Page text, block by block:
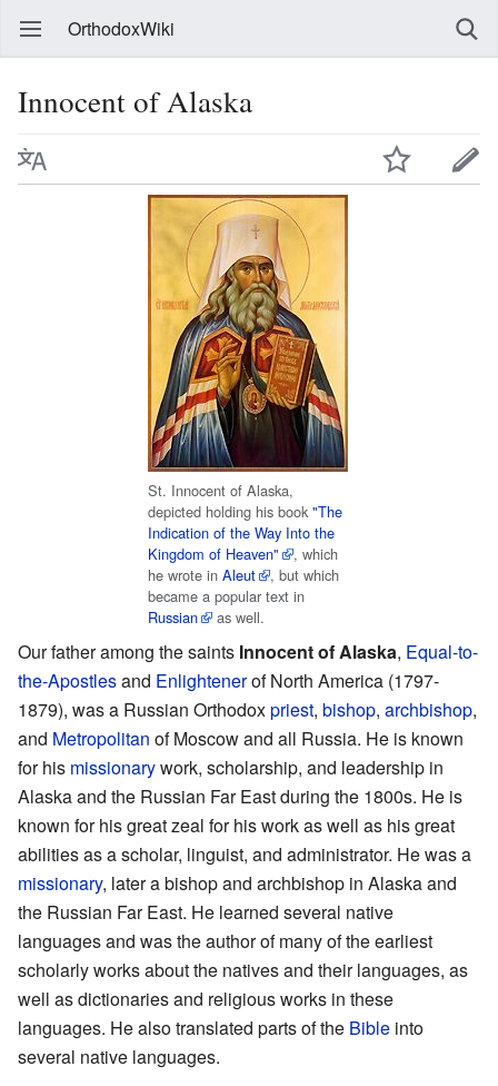
OrthodoxWiki
Innocent of Alaska
St. Innocent of Alaska,
depicted holding his book "The
Indication of the Way Into the
Kingdom of Heaven"
, which
he wrote in Aleut
, but which
became a popular text in
Russian
as well.
Our father among the saints Innocent of Alaska, Equal-to-
the-Apostlesand Enlightenerof North America (1797-
1879), was a Russian Orthodoxpriest, bishop, archbishop,
and Metropolitan of Moscow and all Russia. He is known
for his missionarywork, scholarship, and leadership in
Alaska and the Russian Far East during the 1800s. He is
known for his great zeal for his work as well as his great
abilities as a scholar, linguist, and administrator. He was a
missionary, later a bishop and archbishop in Alaska and
the Russian Far East. He learned several native
languages and was the author of many of the earliest
scholarly works about the natives and their languages, as
well as dictionaries and religious works in these
languages. He also translated parts of the Bible into
several native languages.